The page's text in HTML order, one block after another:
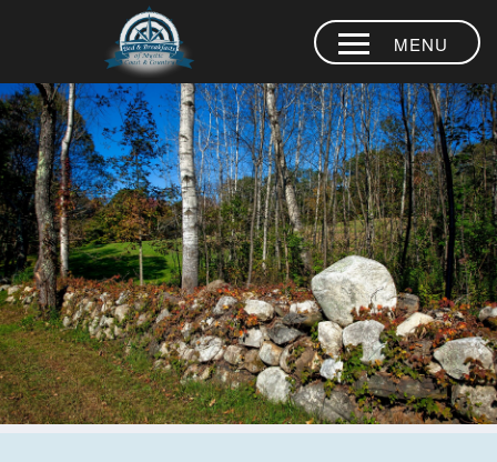
MENU
HOME
INNS
THINGS TO
DO
DINING
OCEAN FUN
WEDDINGS